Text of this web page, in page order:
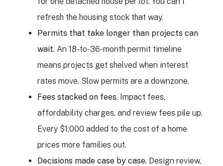
refresh the housing stock that way.
Permits that take longer than projects can
wait. An 18-to-36-month permit timeline
means projects get shelved when interest
rates move. Slow permits are a downzone.
Fees stacked on fees. Impact fees,
affordability charges, and review fees pile up.
Every $1,000 added to the cost of a home
prices more families out.
Decisions made case by case. Design review,